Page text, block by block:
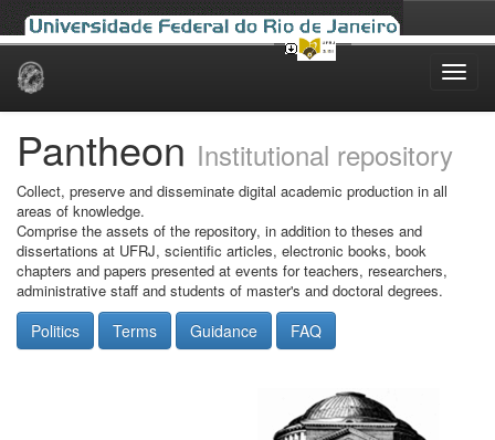
Skip
Pantheon Institutional repository
Collect, preserve and disseminate digital academic production in all
areas of knowledge.
Comprise the assets of the repository, in addition to theses and
dissertations at UFRJ, scientific articles, electronic books, book
chapters and papers presented at events for teachers, researchers,
administrative staff and students of master's and doctoral degrees.
Politics Terms Guidance FAQ